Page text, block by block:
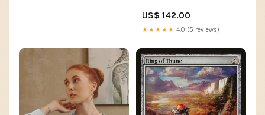
US$ 142.00
★★★★★ 4.0 (5 reviews)